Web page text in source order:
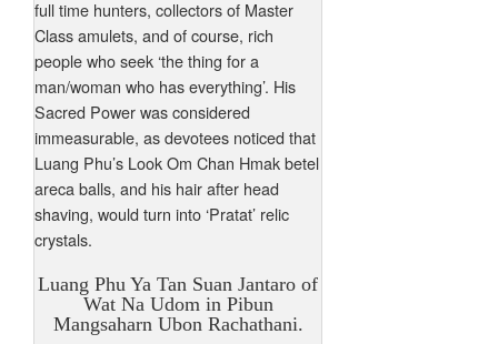
full time hunters, collectors of Master
Class amulets, and of course, rich
people who seek ‘the thing for a
man/woman who has everything’. His
Sacred Power was considered
immeasurable, as devotees noticed that
Luang Phu’s Look Om Chan Hmak betel
areca balls, and his hair after head
shaving, would turn into ‘Pratat’ relic
crystals.
Luang Phu Ya Tan Suan Jantaro of
Wat Na Udom in Pibun
Mangsaharn Ubon Rachathani.